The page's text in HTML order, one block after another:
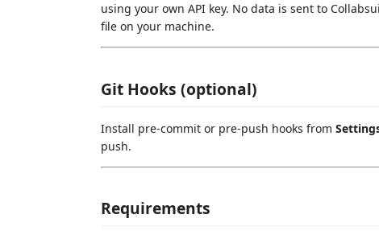
using your own API key. No data is sent to
file on your machine.
Git Hooks (optional)
Install pre-commit or pre-push hooks from
push.
Requirements